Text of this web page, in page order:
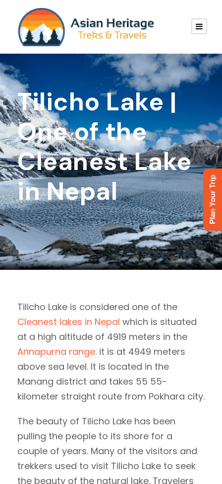
Tilicho Lake |
One of the
Cleanest Lake
in Nepal
Tilicho Lake is considered one of the
Cleanest lakes in Nepal which is situated
at a high altitude of 4919 meters in the
Annapurna range. it is at 4949 meters
above sea level. It is located in the
Manang district and takes 55 55-
kilometer straight route from Pokhara city.
The beauty of Tilicho Lake has been
pulling the people to its shore for a
couple of years. Many of the visitors and
trekkers used to visit Tilicho Lake to seek
the beauty of the natural lake. Travelers
Plan Your Trip